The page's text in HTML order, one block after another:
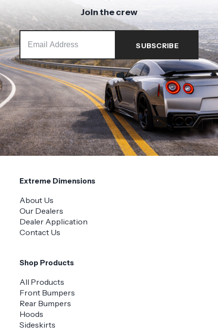
Join the crew
Extreme Dimensions
About Us
Our Dealers
Dealer Application
Contact Us
Shop Products
All Products
Front Bumpers
Rear Bumpers
Hoods
Sideskirts